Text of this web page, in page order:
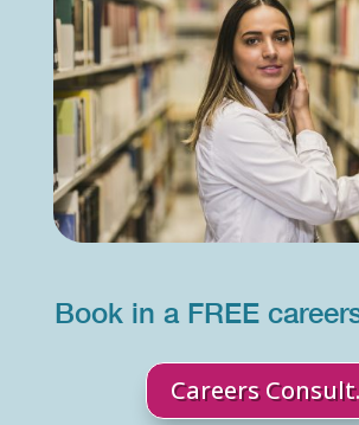
Book in a FREE
Careers Consult.